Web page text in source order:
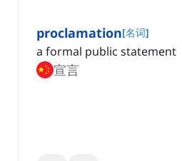
proclamation[名词]
a formal public statement
宣言